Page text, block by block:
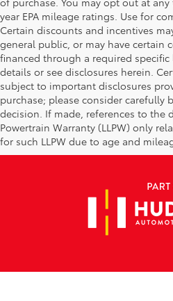
year EPA mileage ratings. Use for
Certain discounts and incentives
general public, or may have certain
financed through a required
details or see disclosures herein.
subject to important disclosures
purchase; please consider carefully
decision. If made, references to the
Powertrain Warranty (LLPW) only
for such LLPW due to age and